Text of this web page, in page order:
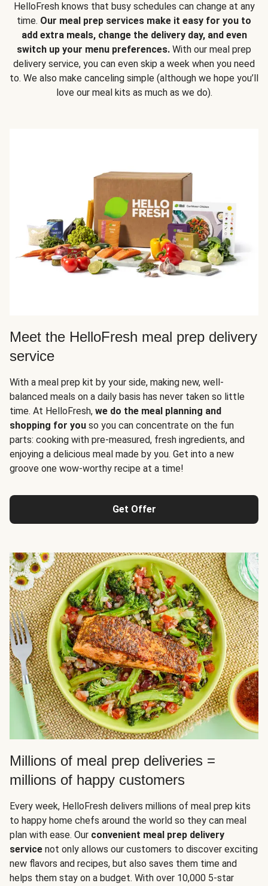
HelloFresh knows that busy schedules can change at any
time. Our meal prep services make it easy for you to
add extra meals, change the delivery day, and even
switch up your menu preferences. With our meal prep
delivery service, you can even skip a week when you need
to. We also make canceling simple (although we hope you’ll
love our meal kits as much as we do).
Meet the HelloFresh meal prep delivery
service
With a meal prep kit by your side, making new, well-
balanced meals on a daily basis has never taken so little
time. At HelloFresh, we do the meal planning and
shopping for you so you can concentrate on the fun
parts: cooking with pre-measured, fresh ingredients, and
enjoying a delicious meal made by you. Get into a new
groove one wow-worthy recipe at a time!
Get Offer
Millions of meal prep deliveries =
millions of happy customers
Every week, HelloFresh delivers millions of meal prep kits
to happy home chefs around the world so they can meal
plan with ease. Our convenient meal prep delivery
service not only allows our customers to discover exciting
new flavors and recipes, but also saves them time and
helps them stay on a budget. With over 10,000 5-star